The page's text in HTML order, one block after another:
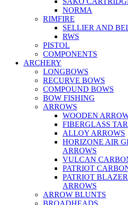
NORMA
RIMFIRE
SELLIER AND
RWS
PISTOL
COMPONENTS
ARCHERY
LONGBOWS
RECURVE BOWS
COMPOUND BOWS
BOW FISHING
ARROWS
WOODEN
FIBERGLASS
ALLOY ARROWS
HORIZONE AIR
ARROWS
VULCAN
PATRIOT
PATRIOT
ARROWS
ARROW BLUNTS
BROADHEADS